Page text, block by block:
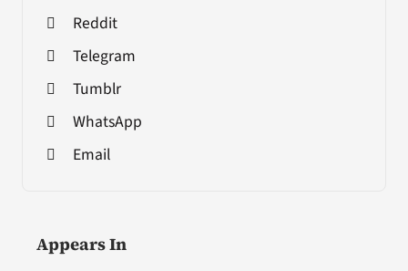
Reddit
Telegram
Tumblr
WhatsApp
Email
Appears In